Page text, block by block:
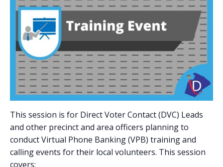
This session is for Direct Voter Contact (DVC) Leads
and other precinct and area officers planning to
conduct Virtual Phone Banking (VPB) training and
calling events for their local volunteers. This session
covers: